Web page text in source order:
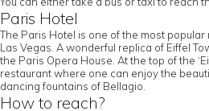
Paris Hotel
The Paris Hotel is one of the most
Las Vegas. A wonderful replica of Eiffel
the Paris Opera House. At the top of the
restaurant where one can enjoy the
dancing fountains of Bellagio.
How to reach?